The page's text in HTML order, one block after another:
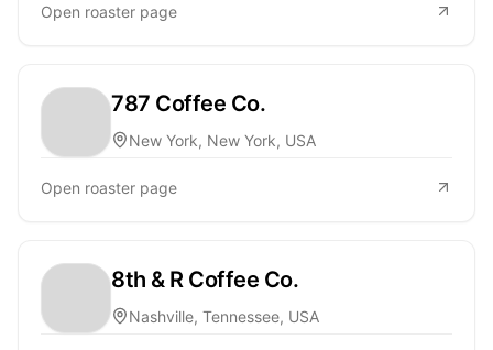
Open roaster page
787 Coffee Co.
New York, New York, USA
Open roaster page
8th & R Coffee Co.
Nashville, Tennessee, USA